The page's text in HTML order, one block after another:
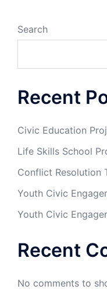
Search
Recent
Civic Education
Life Skills School
Conflict Resolution
Youth Civic
Youth Civic
Recent
No comments to